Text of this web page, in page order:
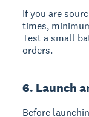
If you are
times,
Test a small
orders.
6. Launch
Before